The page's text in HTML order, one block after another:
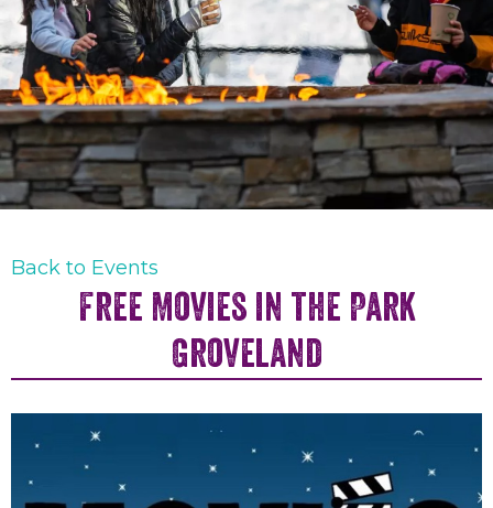
Back to Events
Free Movies in the Park
Groveland